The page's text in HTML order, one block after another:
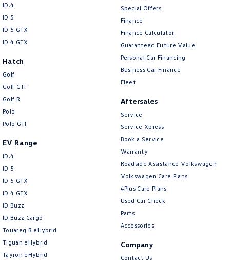
ID.4
ID 5
ID 5 GTX
ID 4 GTX
Hatch
Golf
Golf GTI
Golf R
Polo
Polo GTI
EV Range
ID.4
ID 5
ID 5 GTX
ID 4 GTX
ID Buzz
ID Buzz Cargo
Touareg R eHybrid
Tiguan eHybrid
Tayron eHybrid
Special Offers
Finance
Finance Calculator
Guaranteed Future Value
Personal Car Financing
Business Car Finance
Fleet
Aftersales
Service
Service Xpress
Book a Service
Warranty
Roadside Assistance Volkswagen
Volkswagen Care Plans
4Plus Care Plans
Used Car Check
Parts
Accessories
Company
Contact Us